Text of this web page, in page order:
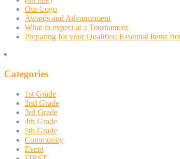
Our Logo
Awards and Advancement
What to expect at a Tournament
Preparing for your Qualifier: Essential Items
Categories
1st Grade
2nd Grade
3rd Grade
4th Grade
5th Grade
Community
Event